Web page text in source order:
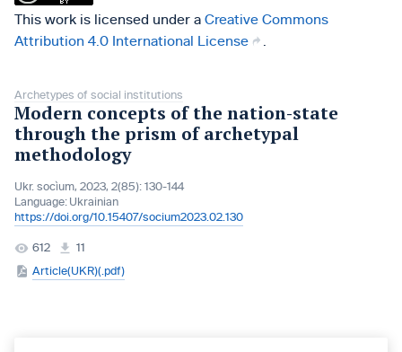
This work is licensed under a Creative Commons
Attribution 4.0 International License
Archetypes of social institutions
Modern concepts of the nation-state
through the prism of archetypal
methodology
Ukr. socìum, 2023, 2(85): 130-144
Language: Ukrainian
https://doi.org/10.15407/socium2023.02.130
612
11
Article(UKR)(.pdf)